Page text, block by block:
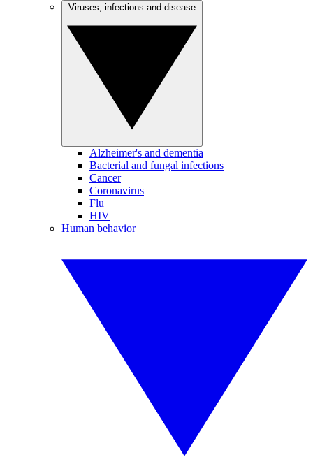
Alzheimer's and dementia
Bacterial and fungal infections
Cancer
Coronavirus
Flu
HIV
Human behavior